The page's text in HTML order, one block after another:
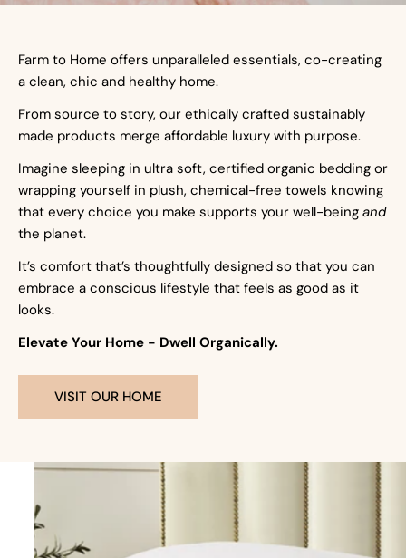
Farm to Home offers unparalleled essentials, co-creating
a clean, chic and healthy home.
From source to story, our ethically crafted sustainably
made products merge affordable luxury with purpose.
Imagine sleeping in ultra soft, certified organic bedding or
wrapping yourself in plush, chemical-free towels knowing
that every choice you make supports your well-being and
the planet.
It’s comfort that’s thoughtfully designed so that you can
embrace a conscious lifestyle that feels as good as it
looks.
Elevate Your Home - Dwell Organically.
VISIT OUR HOME